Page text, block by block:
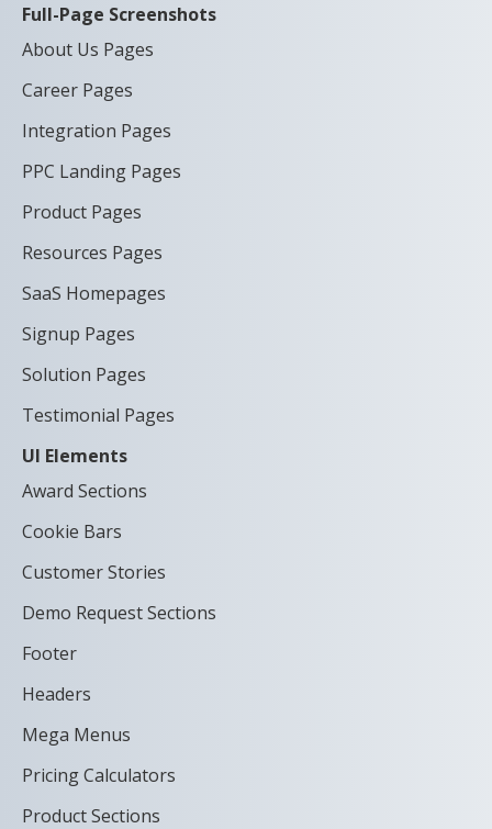
Full-Page Screenshots
About Us Pages
Career Pages
Integration Pages
PPC Landing Pages
Product Pages
Resources Pages
SaaS Homepages
Signup Pages
Solution Pages
Testimonial Pages
UI Elements
Award Sections
Cookie Bars
Customer Stories
Demo Request Sections
Footer
Headers
Mega Menus
Pricing Calculators
Product Sections